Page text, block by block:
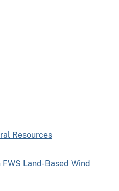
Resources
Land-Based Wind